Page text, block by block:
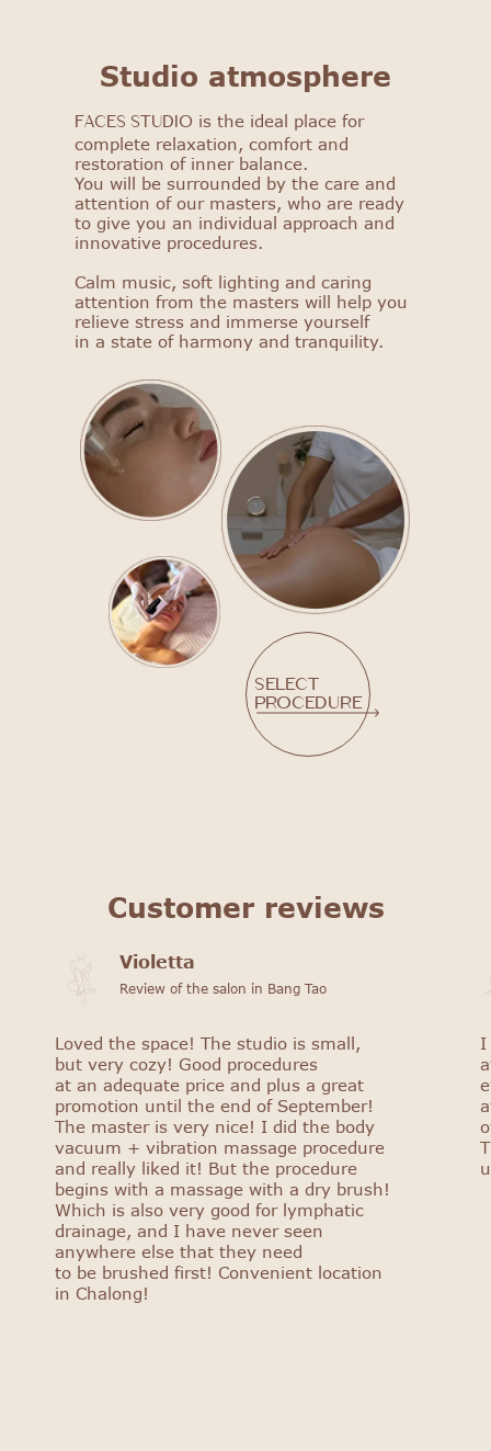
Studio atmosphere
FACES STUDIO is the ideal place for
complete relaxation, comfort and
restoration of inner balance.
You will be surrounded by the care and
attention of our masters, who are ready
to give you an individual approach and
innovative procedures.
Calm music, soft lighting and caring
attention from the masters will help you
relieve stress and immerse yourself
in a state of harmony and tranquility.
Select
procedure
Customer reviews
Violetta
Review of the salon in Bang Tao
Loved the space! The studio is small,
but very cozy! Good procedures
at an adequate price and plus a great
promotion until the end of September!
The master is very nice! I did the body
vacuum + vibration massage procedure
and really liked it! But the procedure
begins with a massage with a dry brush!
Which is also very good for lymphatic
drainage, and I have never seen
anywhere else that they need
to be brushed first! Convenient location
in Chalong!
I
FACES STUDIO
Select procedure
a 25% discount on your first
procedure!